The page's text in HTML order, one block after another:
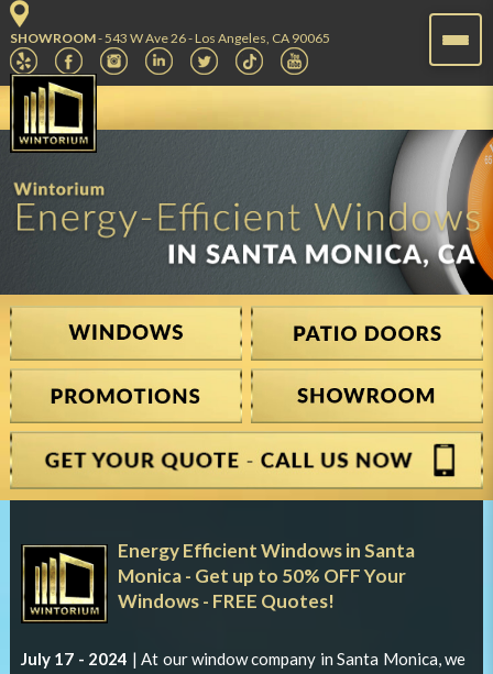
SHOWROOM- 543 W Ave 26 - Los Angeles, CA 90065
Energy Efficient Windows in Santa
Monica - Get up to 50% OFF Your
Windows - FREE Quotes!
July 17 - 2024 | At ourwindow company in Santa Monica, we